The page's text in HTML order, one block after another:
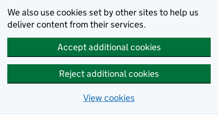
We also use cookies set by other sites to help us
deliver content from their services.
Accept additional cookies
Reject additional cookies
View cookies